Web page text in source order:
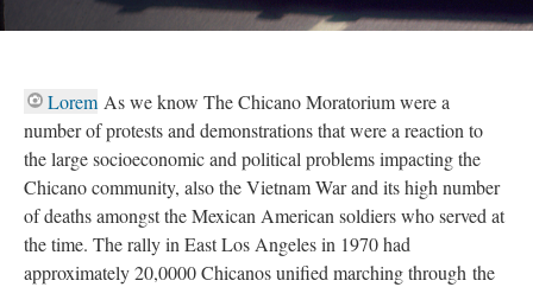
Lorem As we know The Chicano Moratorium were a
number of protests and demonstrations that were a reaction to
the large socioeconomic and political problems impacting the
Chicano community, also the Vietnam War and its high number
of deaths amongst the Mexican American soldiers who served at
the time. The rally in East Los Angeles in 1970 had
approximately 20,0000 Chicanos unified marching through the